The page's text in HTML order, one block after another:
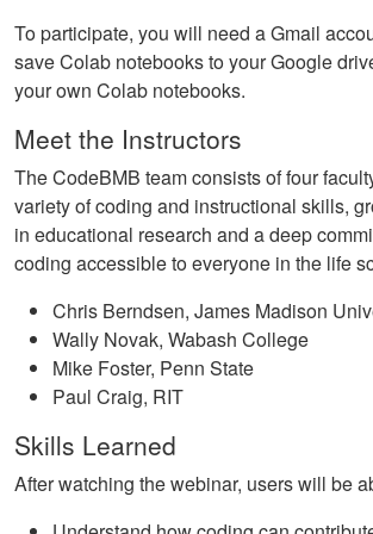
To participate, you will need a Gmail
save Colab notebooks to your Google
your own Colab notebooks.
Meet the Instructors
The CodeBMB team consists of four
variety of coding and instructional skills,
in educational research and a deep
coding accessible to everyone in the life
Chris Berndsen, James Madison
Wally Novak, Wabash College
Mike Foster, Penn State
Paul Craig, RIT
Skills Learned
After watching the webinar, users will be